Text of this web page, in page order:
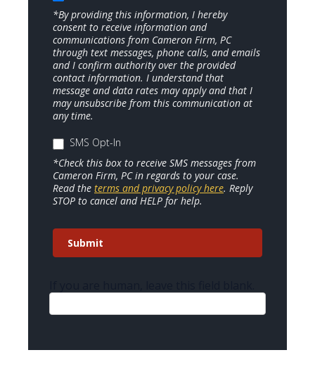
*By providing this information, I hereby
consent to receive information and
communications from Cameron Firm, PC
through text messages, phone calls, and emails
and I confirm authority over the provided
contact information. I understand that
message and data rates may apply and that I
may unsubscribe from this communication at
any time.
SMS Opt-In
*Check this box to receive SMS messages from
Cameron Firm, PC in regards to your case.
Read the terms and privacy policy here. Reply
STOP to cancel and HELP for help.
Submit